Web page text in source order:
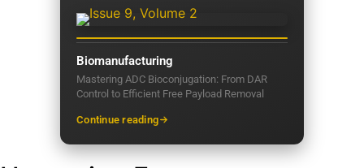
Biomanufacturing
Mastering ADC Bioconjugation: From DAR
Control to Efficient Free Payload Removal
Continue reading